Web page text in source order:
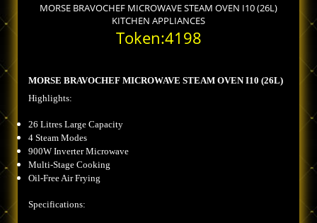
MORSE BRAVOCHEF MICROWAVE STEAM OVEN I10 (26L)
KITCHEN APPLIANCES
Token:4198
MORSE BRAVOCHEF MICROWAVE STEAM OVEN I10 (26L)
Highlights:
26 Litres Large Capacity
4 Steam Modes
900W Inverter Microwave
Multi-Stage Cooking
Oil-Free Air Frying
Specifications: